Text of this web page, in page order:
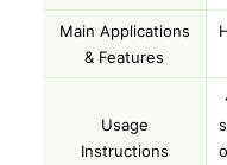
Main Applications
& Features
Usage
Instructions